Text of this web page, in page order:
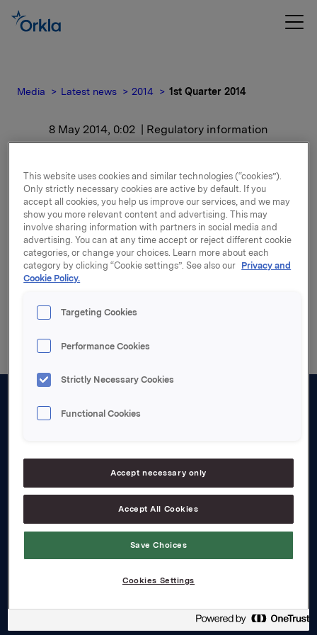
Media Latest news 2014 1st Quarter 2014
8 May 2014, 0:02 | Regulatory information
1st Quarter 2014
For release content, please refer to the attachment.
Attachments
Back to press releases
About us
Careers
Transparency Act
Investors
This website uses cookies and similar technologies (“cookies”).
Only strictly necessary cookies are active by default. If you
accept all cookies, you help us improve our services, and we may
show you more relevant content and advertising. This may
involve sharing information with partners in social media and
advertising. You can at any time accept or reject different cookie
categories, or change your choices. Learn more about each
category by clicking “Cookie settings”. See also our Privacy and
Cookie Policy.
Targeting Cookies
Performance Cookies
Strictly Necessary Cookies
Functional Cookies
Accept necessary only
Accept All Cookies
Save Choices
Cookies Settings